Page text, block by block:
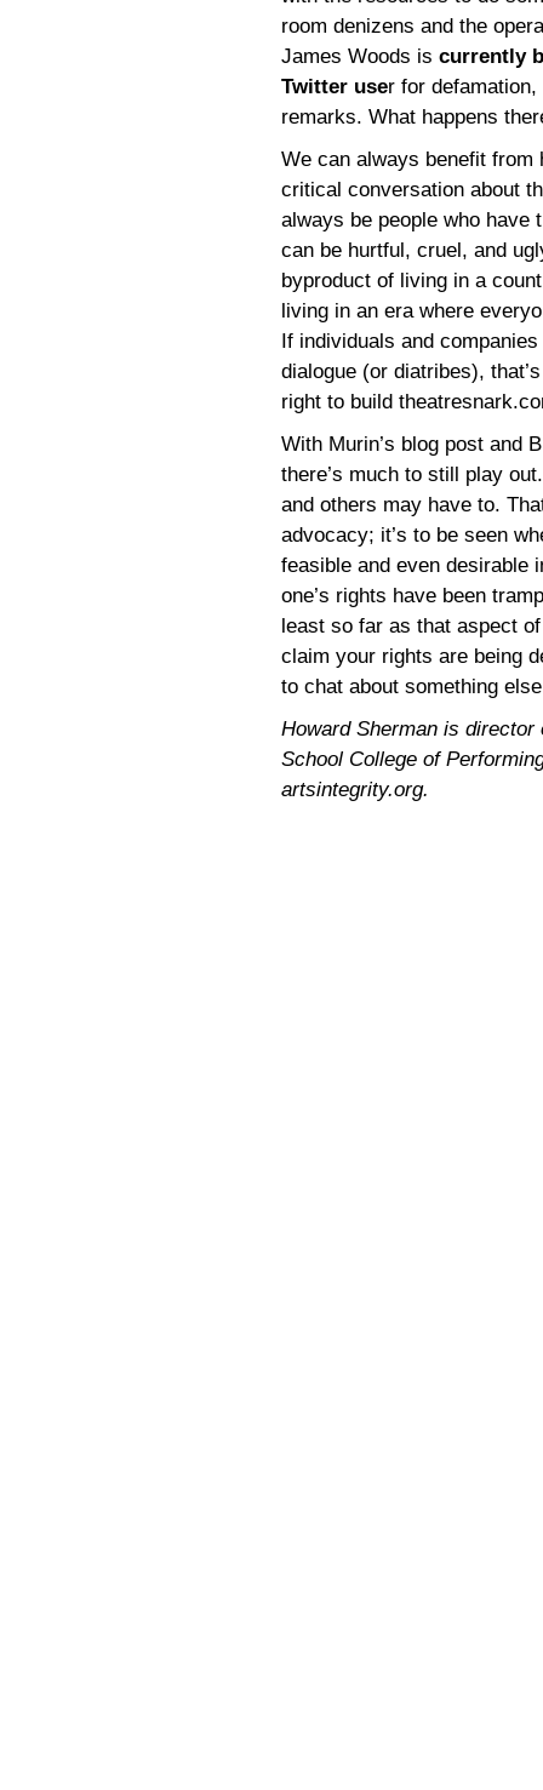
room denizens and the
James Woods is currently
Twitter user for
remarks. What happens
We can always benefit from
critical conversation about
always be people who have
can be hurtful, cruel, and
byproduct of living in a
living in an era where
If individuals and
dialogue (or diatribes),
right to build
With Murin’s blog post and
there’s much to still play
and others may have to.
advocacy; it’s to be seen
feasible and even desirable
one’s rights have been
least so far as that aspect
claim your rights are being
to chat about something
Howard Sherman is
School College of
artsintegrity.org.